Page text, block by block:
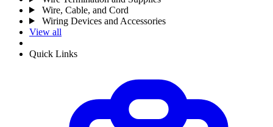
Wire, Cable, and Cord
Wiring Devices and Accessories
View all
Quick Links